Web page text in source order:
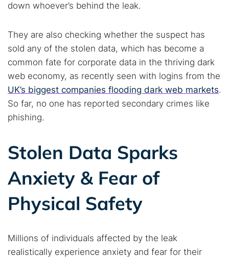
down whoever’s behind the leak.
They are also checking whether the suspect has
sold any of the stolen data, which has become a
common fate for corporate data in the thriving dark
web economy, as recently seen with logins from the
UK’s biggest companies flooding dark web markets.
So far, no one has reported secondary crimes like
phishing.
Stolen Data Sparks
Anxiety & Fear of
Physical Safety
Millions of individuals affected by the leak
realistically experience anxiety and fear for their